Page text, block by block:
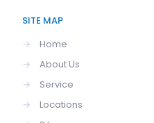
SITE MAP
→
Home
→
About Us
→
Service
→
Locations